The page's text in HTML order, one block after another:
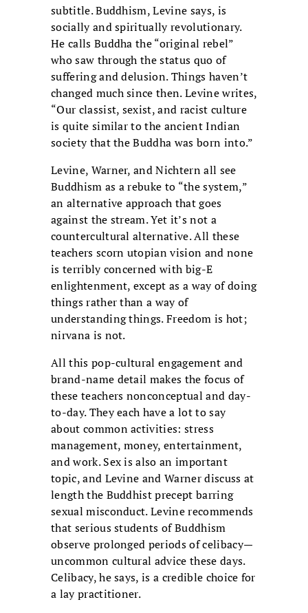
subtitle. Buddhism, Levine says, is
socially and spiritually revolutionary.
He calls Buddha the “original rebel”
who saw through the status quo of
suffering and delusion. Things haven’t
changed much since then. Levine writes,
“Our classist, sexist, and racist culture
is quite similar to the ancient Indian
society that the Buddha was born into.”
Levine, Warner, and Nichtern all see
Buddhism as a rebuke to “the system,”
an alternative approach that goes
against the stream. Yet it’s not a
countercultural alternative. All these
teachers scorn utopian vision and none
is terribly concerned with big-E
enlightenment, except as a way of doing
things rather than a way of
understanding things. Freedom is hot;
nirvana is not.
All this pop-cultural engagement and
brand-name detail makes the focus of
these teachers nonconceptual and day-
to-day. They each have a lot to say
about common activities: stress
management, money, entertainment,
and work. Sex is also an important
topic, and Levine and Warner discuss at
length the Buddhist precept barring
sexual misconduct. Levine recommends
that serious students of Buddhism
observe prolonged periods of celibacy—
uncommon cultural advice these days.
Celibacy, he says, is a credible choice for
a lay practitioner.